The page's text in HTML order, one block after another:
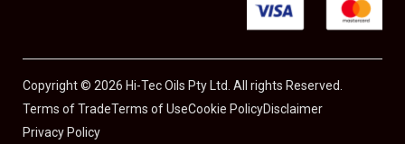
Copyright © 2026 Hi-Tec Oils Pty Ltd. All rights Reserved.
Terms of TradeTerms of UseCookie PolicyDisclaimer
Privacy Policy